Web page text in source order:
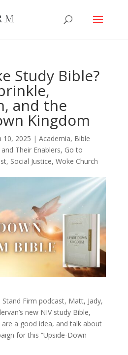
Study Bible?
and the
Kingdom
10, 2025 | Academia, Bible
Their Enablers, Go to
, Social Justice, Woke Church
Firm podcast, Matt, Jady,
new NIV study Bible,
a good idea, and talk about
for this “Upside-Down